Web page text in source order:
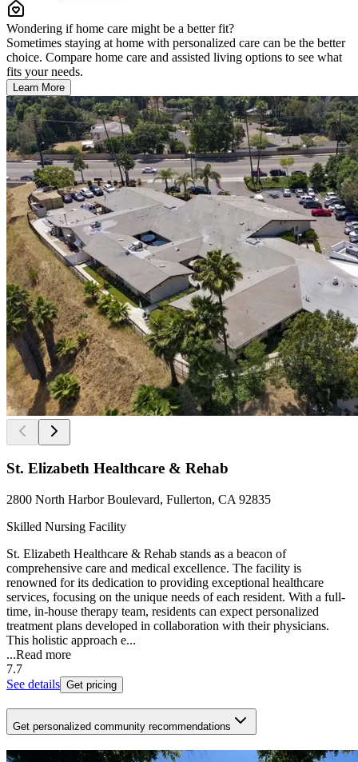
Wondering if home care might be a better fit?
Sometimes staying at home with personalized care can be the better
choice. Compare home care and assisted living options to see what
fits your needs.
Learn More
St. Elizabeth Healthcare & Rehab
2800 North Harbor Boulevard, Fullerton, CA 92835
Skilled Nursing Facility
St. Elizabeth Healthcare & Rehab stands as a beacon of
comprehensive care and medical excellence. The facility is
renowned for its dedication to providing exceptional healthcare
services, focusing on the unique needs of each resident. With a full-
time, in-house therapy team, residents can expect personalized
treatment plans developed in collaboration with their physicians.
This holistic approach e...
...Read more
7.7
See details Get pricing
Get personalized community recommendations